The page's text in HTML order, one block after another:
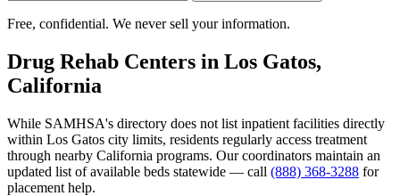
Free, confidential. We never sell your information.
Drug Rehab Centers in Los Gatos,
California
While SAMHSA's directory does not list inpatient facilities directly
within Los Gatos city limits, residents regularly access treatment
through nearby California programs. Our coordinators maintain an
updated list of available beds statewide — call (888) 368-3288 for
placement help.